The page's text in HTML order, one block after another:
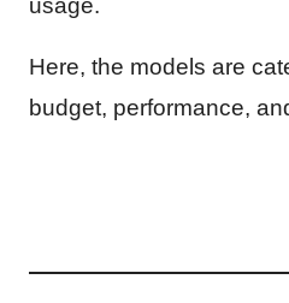
usage.
Here, the models are
budget, performance,